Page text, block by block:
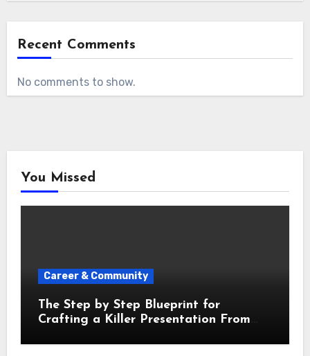
Recent Comments
No comments to show.
You Missed
Career & Community
The Step by Step Blueprint for
Crafting a Killer Presentation From